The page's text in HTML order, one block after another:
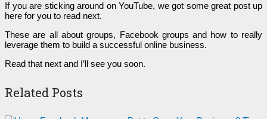
If you are sticking around on YouTube, we got some great post up
here for you to read next.
These are all about groups, Facebook groups and how to really
leverage them to build a successful online business.
Read that next and I’ll see you soon.
Related Posts